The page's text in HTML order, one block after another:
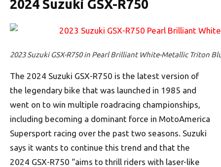
2024 Suzuki GSX-R750
2023 Suzuki GSX-R750 in Pearl Brilliant White-Metallic Triton
The 2024 Suzuki GSX-R750 is the latest version of
the legendary bike that was launched in 1985 and
went on to win multiple roadracing championships,
including becoming a dominant force in MotoAmerica
Supersport racing over the past two seasons. Suzuki
says it wants to continue this trend and that the
2024 GSX-R750 “aims to thrill riders with laser-like